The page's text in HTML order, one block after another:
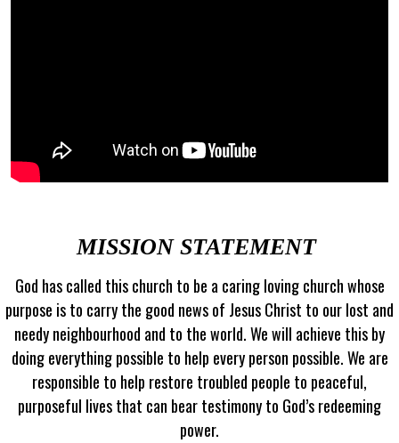
MISSION STATEMENT
God has called this church to be a caring loving church whose
purpose is to carry the good news of Jesus Christ to our lost and
needy neighbourhood and to the world. We will achieve this by
doing everything possible to help every person possible. We are
responsible to help restore troubled people to peaceful,
purposeful lives that can bear testimony to God’s redeeming
power.